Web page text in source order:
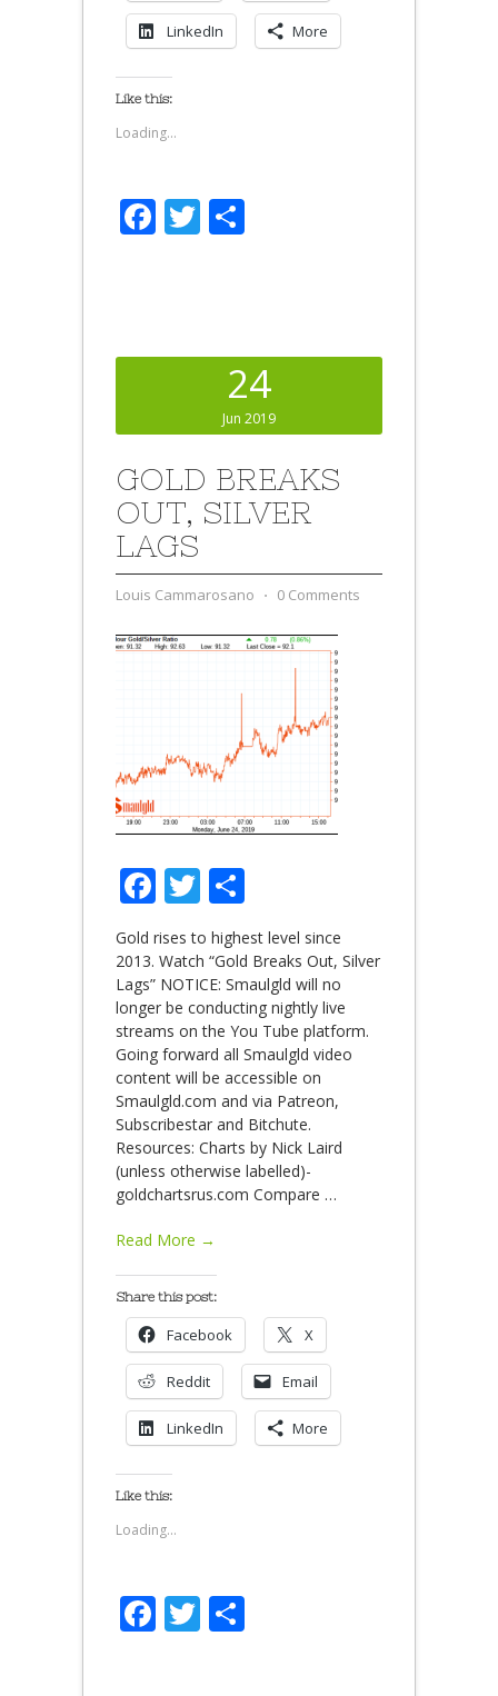
LinkedIn More
Like this:
Loading...
Facebook
Twitter
24
Jun 2019
GOLD BREAKS
OUT, SILVER
LAGS
Louis Cammarosano ⋅ 0 Comments
Facebook
Twitter
Gold rises to highest level since
2013. Watch “Gold Breaks Out, Silver
Lags” NOTICE: Smaulgld will no
longer be conducting nightly live
streams on the You Tube platform.
Going forward all Smaulgld video
content will be accessible on
Smaulgld.com and via Patreon,
Subscribestar and Bitchute.
Resources: Charts by Nick Laird
(unless otherwise labelled)-
goldchartsrus.com Compare …
Read More →
Share this post:
Facebook X
Reddit Email
LinkedIn More
Like this:
Loading...
Facebook
Twitter